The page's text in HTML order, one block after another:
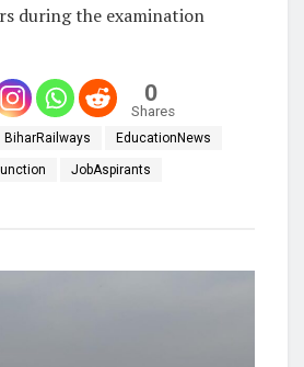
during the examination
0
Shares
BiharRailways EducationNews
JobAspirants